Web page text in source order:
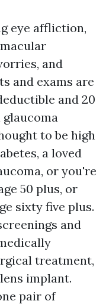
eye affliction,
and
and exams are
and 20
glaucoma
to be high
a loved
or you're
50 plus, or
sixty five plus.
and
treatment,
implant.
pair of